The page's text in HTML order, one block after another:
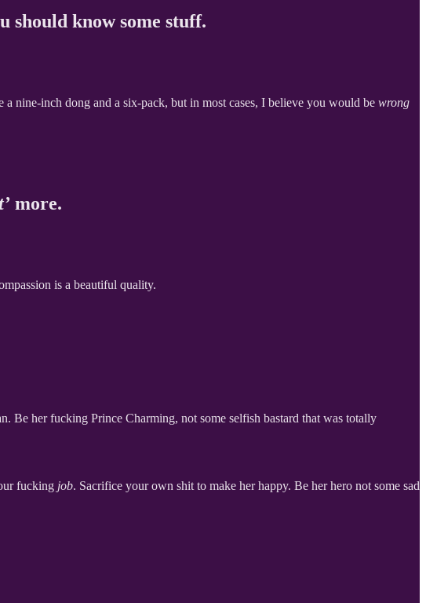
should know some stuff.
nine-inch dong and a six-pack, but in most cases, I believe you would be wrong
more.
is a beautiful quality.
Be her fucking Prince Charming, not some selfish bastard that was totally
fucking job. Sacrifice your own shit to make her happy. Be her hero not some sad